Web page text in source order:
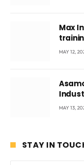
Max
MAY 12,
MAY 13,
STAY IN